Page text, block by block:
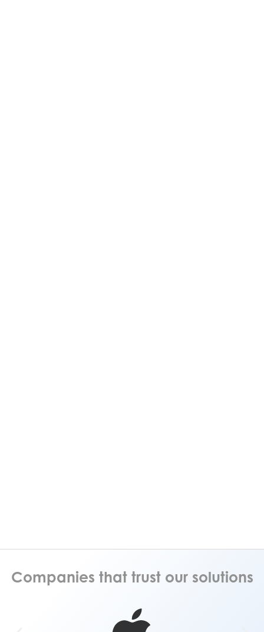
Companies that trust our solutions